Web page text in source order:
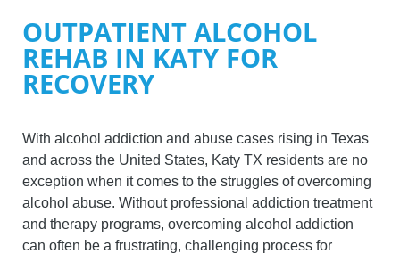
OUTPATIENT ALCOHOL
REHAB IN KATY FOR
RECOVERY
With alcohol addiction and abuse cases rising in Texas
and across the United States, Katy TX residents are no
exception when it comes to the struggles of overcoming
alcohol abuse. Without professional addiction treatment
and therapy programs, overcoming alcohol addiction
can often be a frustrating, challenging process for